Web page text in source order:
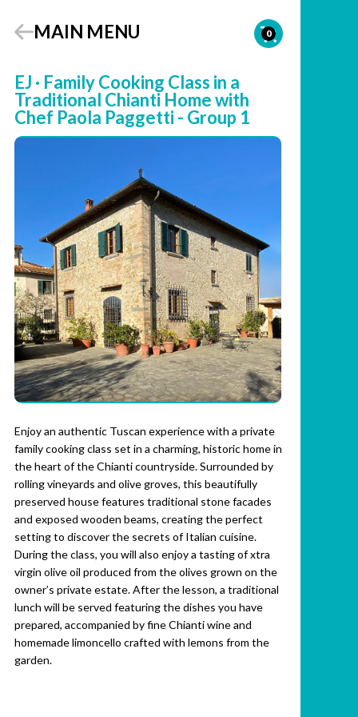
MAIN MENU 0
EJ · Family Cooking Class in a
Traditional Chianti Home with
Chef Paola Paggetti - Group 1
Enjoy an authentic Tuscan experience with a private
family cooking class set in a charming, historic home in
the heart of the Chianti countryside. Surrounded by
rolling vineyards and olive groves, this beautifully
preserved house features traditional stone facades
and exposed wooden beams, creating the perfect
setting to discover the secrets of Italian cuisine.
During the class, you will also enjoy a tasting of xtra
virgin olive oil produced from the olives grown on the
owner’s private estate. After the lesson, a traditional
lunch will be served featuring the dishes you have
prepared, accompanied by fine Chianti wine and
homemade limoncello crafted with lemons from the
garden.